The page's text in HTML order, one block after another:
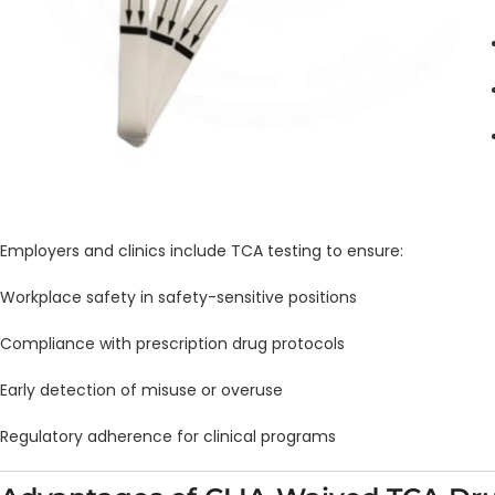
Employers and clinics include TCA testing to ensure:
Workplace safety in safety-sensitive positions
Compliance with prescription drug protocols
Early detection of misuse or overuse
Regulatory adherence for clinical programs